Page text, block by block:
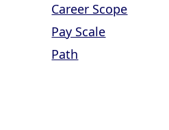
Career Scope
Pay Scale
Path